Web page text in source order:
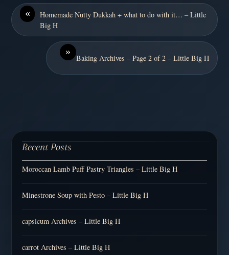
«
Homemade Nutty Dukkah + what to do with it… – Little
Big H
»
Baking Archives – Page 2 of 2 – Little Big H
Recent Posts
Moroccan Lamb Puff Pastry Triangles – Little Big H
Minestrone Soup with Pesto – Little Big H
capsicum Archives – Little Big H
carrot Archives – Little Big H